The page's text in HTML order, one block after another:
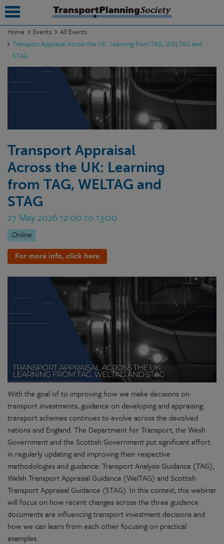
Home Events
All Events
Transport Appraisal Across the UK: Learning from TAG, WELTAG and
STAG
Transport Appraisal
Across the UK: Learning
from TAG, WELTAG and
STAG
27 May 2026 12:00 to 13:00
Online
For more info, click here
With the goal of to improving how we make decisions on
transport investments, guidance on developing and appraising
transport schemes continues to evolve across the devolved
nations and England. The Department for Transport, the Wesh
Government and the Scottish Government put significant effort
in regularly updating and improving their respective
methodologies and guidance: Transport Analysis Guidance (TAG),
Welsh Transport Appraisal Guidance (WelTAG) and Scottish
Transport Appraisal Guidance (STAG). In this context, this webinar
will focus on how recent changes across the three guidance
documents are influencing transport investment decisions and
how we can learn from each other focusing on practical
examples.